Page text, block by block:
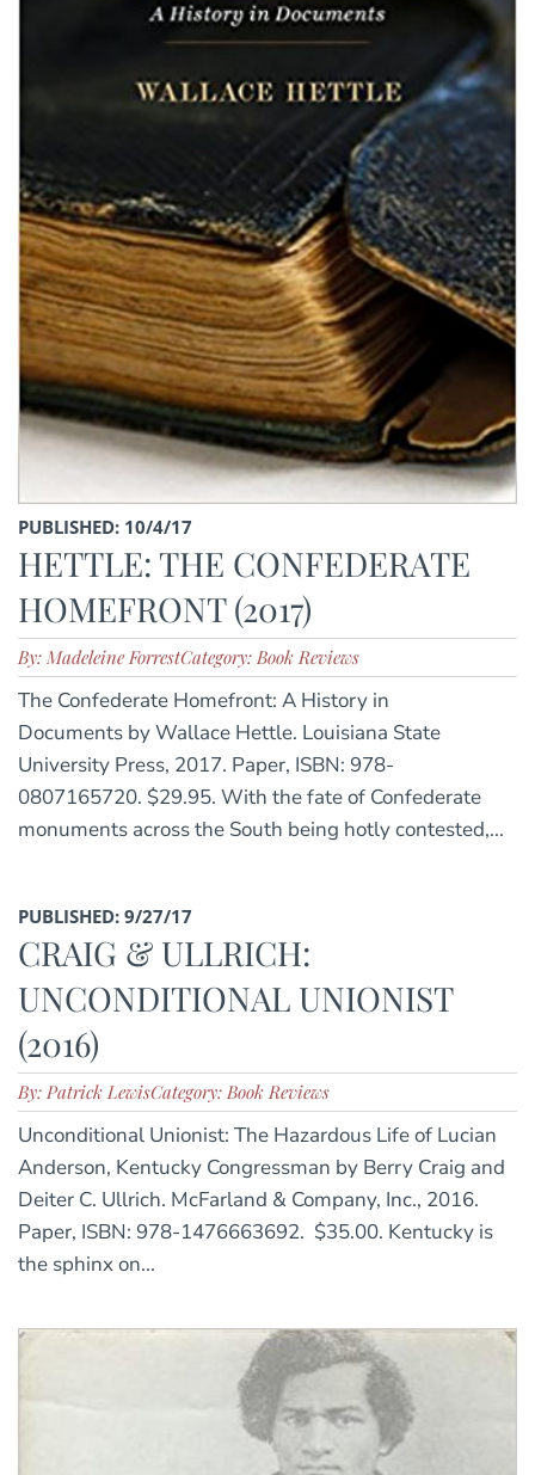
PUBLISHED: 10/4/17
HETTLE: THE CONFEDERATE
HOMEFRONT (2017)
By: Madeleine ForrestCategory: Book Reviews
The Confederate Homefront: A History in
Documents by Wallace Hettle. Louisiana State
University Press, 2017. Paper, ISBN: 978-
0807165720. $29.95. With the fate of Confederate
monuments across the South being hotly contested,...
PUBLISHED: 9/27/17
CRAIG & ULLRICH:
UNCONDITIONAL UNIONIST
(2016)
By: Patrick LewisCategory: Book Reviews
Unconditional Unionist: The Hazardous Life of Lucian
Anderson, Kentucky Congressman by Berry Craig and
Deiter C. Ullrich. McFarland & Company, Inc., 2016.
Paper, ISBN: 978-1476663692. $35.00. Kentucky is
the sphinx on...